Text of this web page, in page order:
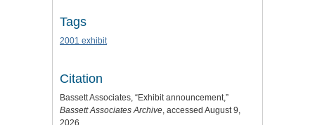
Tags
2001 exhibit
Citation
Bassett Associates, “Exhibit announcement,”
Bassett Associates Archive, accessed August 9,
2026,